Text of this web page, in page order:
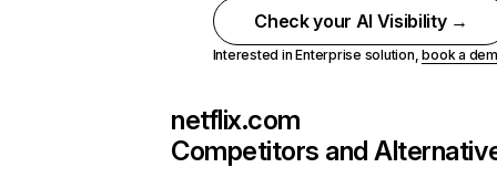
Check your AI Visibility →
Interested in Enterprise solution,book a
netflix.com
Competitors and